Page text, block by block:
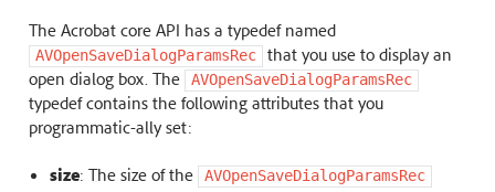
The Acrobat core API has a typedef named
AVOpenSaveDialogParamsRec
that you use to display an
open dialog box. The
AVOpenSaveDialogParamsRec
typedef contains the following attributes that you
programmatic-ally set:
size: The size of the AVOpenSaveDialogParamsRec